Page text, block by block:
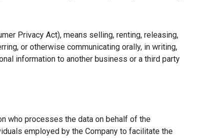
Privacy Act), means selling, renting, releasing,
or otherwise communicating orally, in writing,
information to another business or a third party
who processes the data on behalf of the
employed by the Company to facilitate the